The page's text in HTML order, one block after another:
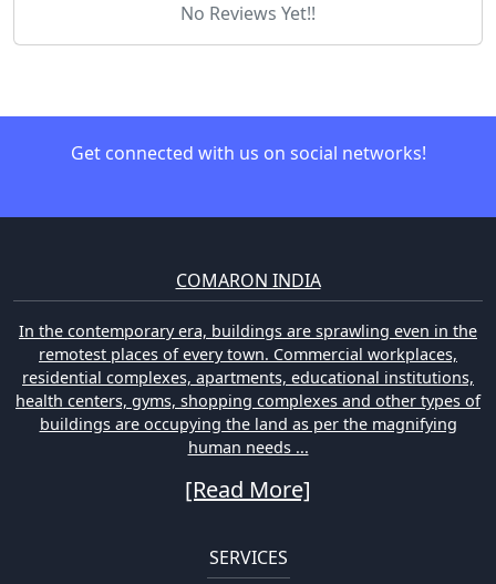
No Reviews Yet!!
Get connected with us on social networks!
COMARON INDIA
In the contemporary era, buildings are sprawling even in the
remotest places of every town. Commercial workplaces,
residential complexes, apartments, educational institutions,
health centers, gyms, shopping complexes and other types of
buildings are occupying the land as per the magnifying
human needs ...
[Read More]
SERVICES